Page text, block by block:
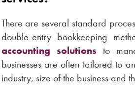
There are several standard
double-entry bookkeeping
accounting solutions to
businesses are often tailored to
industry, size of the business and